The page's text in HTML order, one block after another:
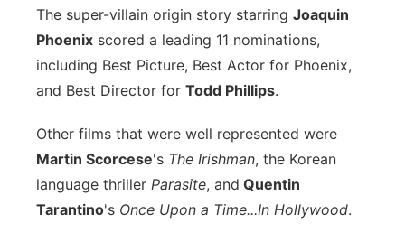
Sandhills
Southeast
The super-villain origin story starring Joaquin
Phoenix scored a leading 11 nominations,
including Best Picture, Best Actor for Phoenix,
and Best Director for Todd Phillips.
Other films that were well represented were
Martin Scorcese's The Irishman, the Korean
language thriller Parasite, and Quentin
Tarantino's Once Upon a Time...In Hollywood.